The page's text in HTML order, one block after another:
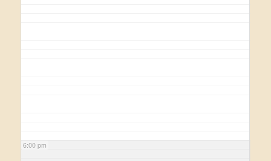
6:00 pm